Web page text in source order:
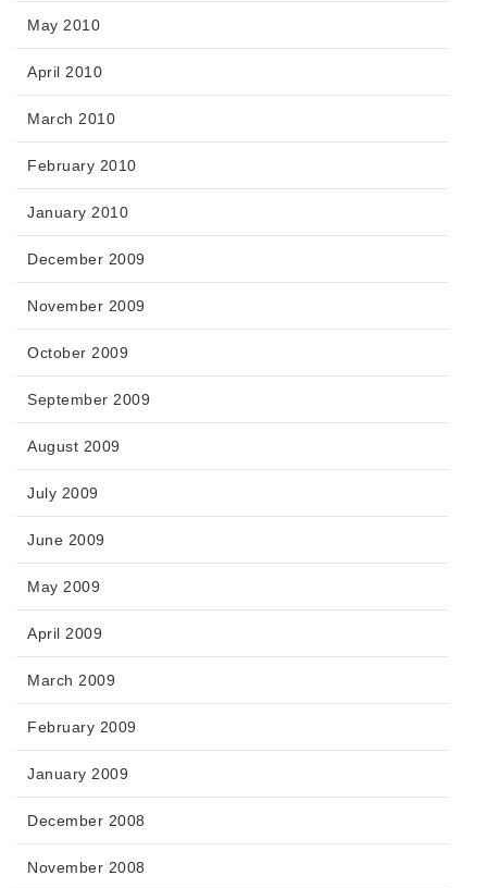
May 2010
April 2010
March 2010
February 2010
January 2010
December 2009
November 2009
October 2009
September 2009
August 2009
July 2009
June 2009
May 2009
April 2009
March 2009
February 2009
January 2009
December 2008
November 2008